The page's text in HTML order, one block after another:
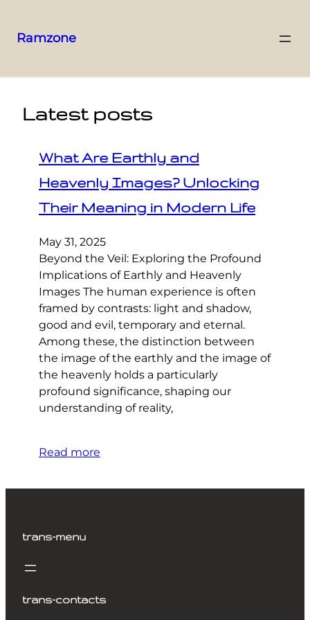
Ramzone
Latest posts
What Are Earthly and
Heavenly Images? Unlocking
Their Meaning in Modern Life
May 31, 2025
Beyond the Veil: Exploring the Profound
Implications of Earthly and Heavenly
Images The human experience is often
framed by contrasts: light and shadow,
good and evil, temporary and eternal.
Among these, the distinction between
the image of the earthly and the image of
the heavenly holds a particularly
profound significance, shaping our
understanding of reality,
Read more
trans-menu
trans-contacts